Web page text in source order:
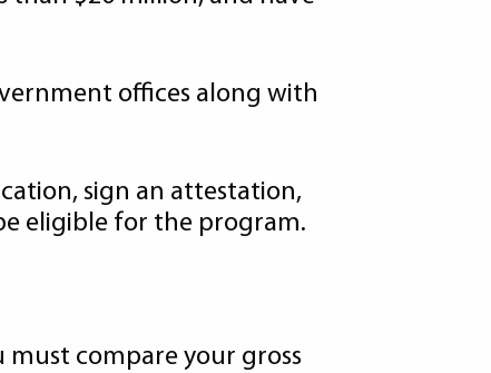
offices along with
sign an attestation,
eligible for the program.
must compare your gross